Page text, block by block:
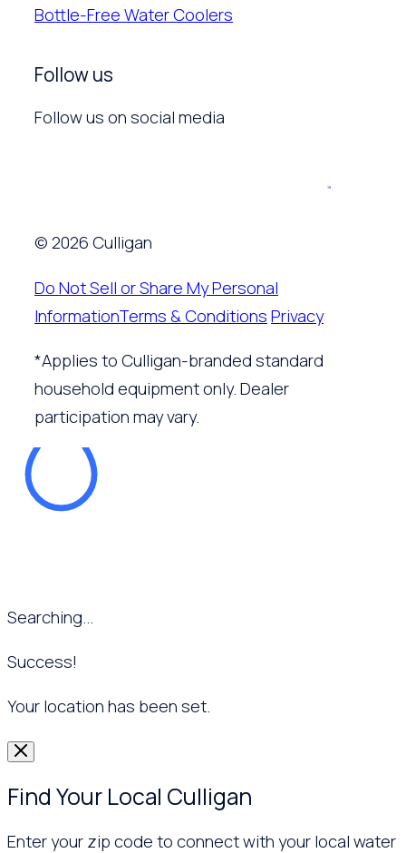
Bottle-Free Water Coolers
Follow us
Follow us on social media
© 2026 Culligan
Do Not Sell or Share My Personal
InformationTerms & Conditions Privacy
*Applies to Culligan-branded standard
household equipment only. Dealer
participation may vary.
Searching...
Success!
Your location has been set.
Find Your Local Culligan
Enter your zip code to connect with your local water